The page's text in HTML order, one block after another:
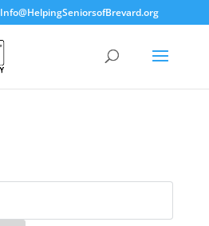
Info@HelpingSeniorsofBrevard.org